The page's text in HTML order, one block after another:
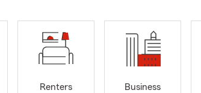
Renters
Business